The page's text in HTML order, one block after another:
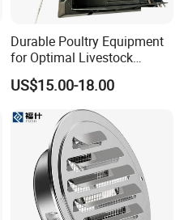
Durable Poultry Equipment
for Optimal Livestock
Management Needs
US$15.00-18.00